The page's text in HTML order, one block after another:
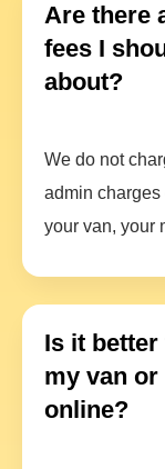
Are there
fees I
about?
We do not
admin
your van, your
Is it
my van
online?